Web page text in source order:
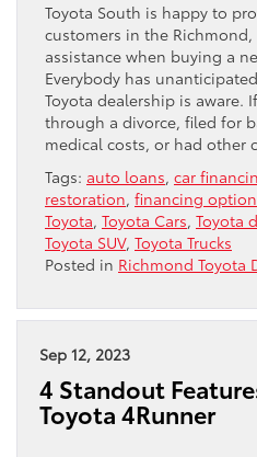
Toyota South is happy to
customers in the Richmond,
assistance when buying a
Everybody has
Toyota dealership is aware.
through a divorce, filed for
medical costs, or had other
Tags: auto loans, car
restoration, financing
Toyota, Toyota Cars, Toyota
Toyota SUV, Toyota Trucks
Posted in Richmond Toyota
Sep 12, 2023
4 Standout
Toyota 4Runner